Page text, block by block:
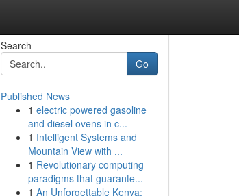
Search
Go
Published News
1 electric powered gasoline
and diesel ovens in c...
1 Intelligent Systems and
Mountain View with ...
1 Revolutionary computing
paradigms that guarante...
1 An Unforgettable Kenya: